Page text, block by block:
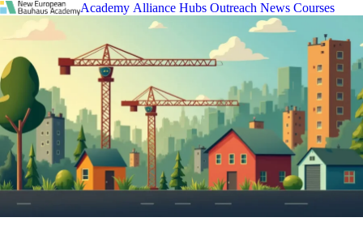
Academy Alliance Hubs Outreach News Courses